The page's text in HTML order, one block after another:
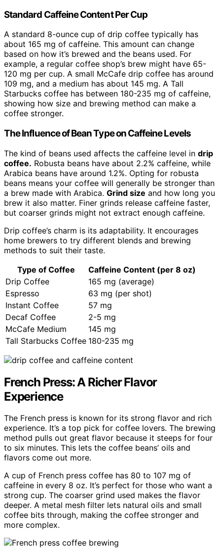
Standard Caffeine Content Per Cup
A standard 8-ounce cup of drip coffee typically has
about 165 mg of caffeine. This amount can change
based on how it’s brewed and the beans used. For
example, a regular coffee shop’s brew might have 65-
120 mg per cup. A small McCafe drip coffee has around
109 mg, and a medium has about 145 mg. A Tall
Starbucks coffee has between 180-235 mg of caffeine,
showing how size and brewing method can make a
coffee stronger.
The Influence of Bean Type on Caffeine Levels
The kind of beans used affects the caffeine level in drip
coffee. Robusta beans have about 2.2% caffeine, while
Arabica beans have around 1.2%. Opting for robusta
beans means your coffee will generally be stronger than
a brew made with Arabica. Grind size and how long you
brew it also matter. Finer grinds release caffeine faster,
but coarser grinds might not extract enough caffeine.
Drip coffee’s charm is its adaptability. It encourages
home brewers to try different blends and brewing
methods to suit their taste.
Type of Coffee
Caffeine Content (per 8 oz)
Drip Coffee
165 mg (average)
Espresso
63 mg (per shot)
Instant Coffee
57 mg
Decaf Coffee
2-5 mg
McCafe Medium
145 mg
Tall Starbucks Coffee 180-235 mg
French Press: A Richer Flavor
Experience
The French press is known for its strong flavor and rich
experience. It’s a top pick for coffee lovers. The brewing
method pulls out great flavor because it steeps for four
to six minutes. This lets the coffee beans’ oils and
flavors come out more.
A cup of French press coffee has 80 to 107 mg of
caffeine in every 8 oz. It’s perfect for those who want a
strong cup. The coarser grind used makes the flavor
deeper. A metal mesh filter lets natural oils and small
coffee bits through, making the coffee stronger and
more complex.